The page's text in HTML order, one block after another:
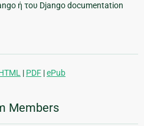
ή του Django documentation
| PDF |ePub
Members